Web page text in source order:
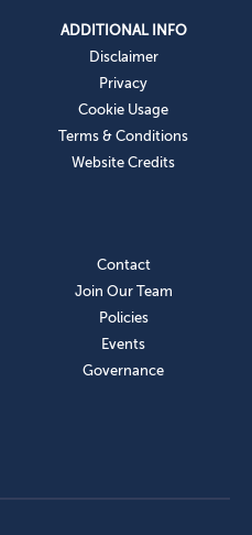
ADDITIONAL INFO
Disclaimer
Privacy
Cookie Usage
Terms & Conditions
Website Credits
Contact
Join Our Team
Policies
Events
Governance